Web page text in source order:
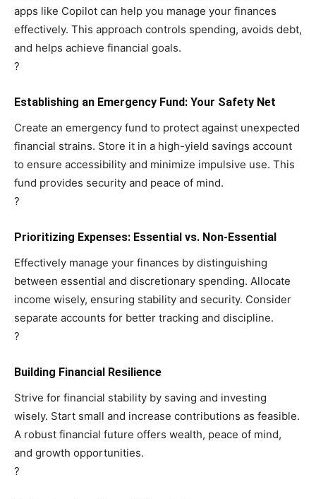
apps like Copilot can help you manage your finances
effectively. This approach controls spending, avoids debt,
and helps achieve financial goals.
?
Establishing an Emergency Fund: Your Safety Net
Create an emergency fund to protect against unexpected
financial strains. Store it in a high-yield savings account
to ensure accessibility and minimize impulsive use. This
fund provides security and peace of mind.
?
Prioritizing Expenses: Essential vs. Non-Essential
Effectively manage your finances by distinguishing
between essential and discretionary spending. Allocate
income wisely, ensuring stability and security. Consider
separate accounts for better tracking and discipline.
?
Building Financial Resilience
Strive for financial stability by saving and investing
wisely. Start small and increase contributions as feasible.
A robust financial future offers wealth, peace of mind,
and growth opportunities.
?